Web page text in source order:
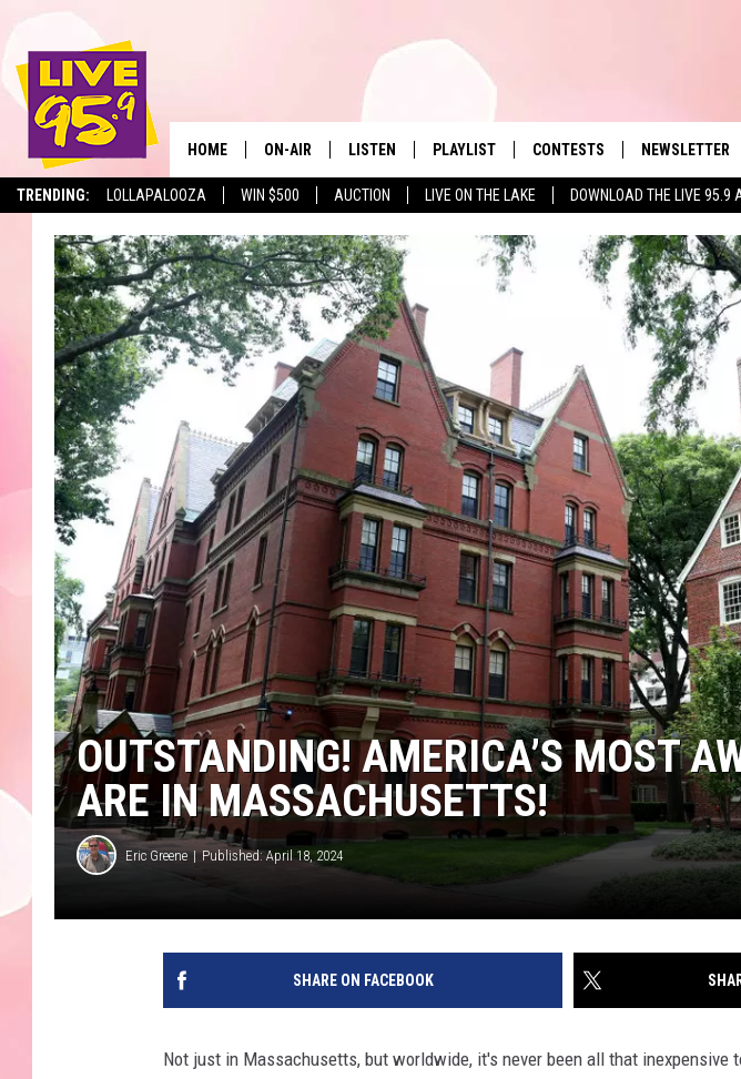
TRENDING: LOLLAPALOOZA WIN $500 AUCTION LIVE ON THE LAKE DOWNLOAD THE LIVE 95.9
The Berkshires' Hit Music
HOME ON-AIR
ALL DJS
SHOWS
LISTEN
LISTEN LIVE
LIVE 95.9 FREE APP
LIVE 95.9 ON ALEXA
LIVE 95.9 ON GOOGLE HOME
PLAYLIST
RECENTLY PLAYED
CONTESTS NEWSLETTER
OUTSTANDING! AMERICA’S MOST
ARE IN MASSACHUSETTS!
Eric Greene Published: April 18, 2024
SHARE ON FACEBOOK
Not just in Massachusetts, but worldwide, it's never been all that inexpensive